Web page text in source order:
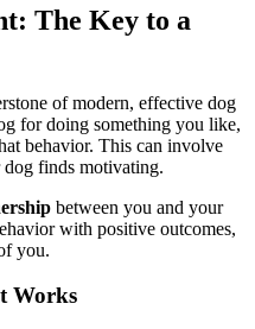
The Key to a
of modern, effective dog
for doing something you like,
behavior. This can involve
dog finds motivating.
between you and your
with positive outcomes,
you.
Works